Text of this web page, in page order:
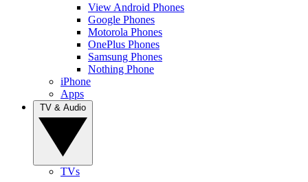
View Android Phones
Google Phones
Motorola Phones
OnePlus Phones
Samsung Phones
Nothing Phone
iPhone
Apps
TVs